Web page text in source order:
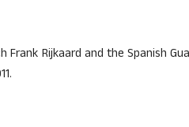
Rijkaard and the Spanish